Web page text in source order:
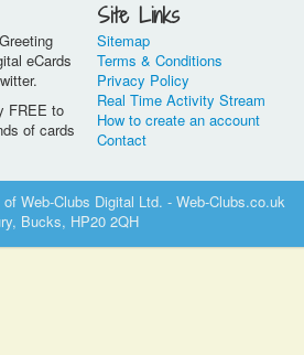
eCards
FREE to
of cards
Site Links
Sitemap
Terms & Conditions
Privacy Policy
Real Time Activity Stream
How to create an account
Contact
Web-Clubs Digital Ltd. - Web-Clubs.co.uk
Bucks, HP20 2QH